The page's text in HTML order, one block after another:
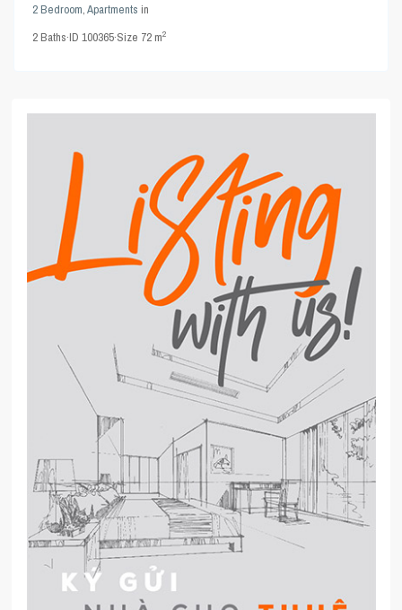
2 Bedroom,Apartments in
2Baths·ID100365·Size 72 m2